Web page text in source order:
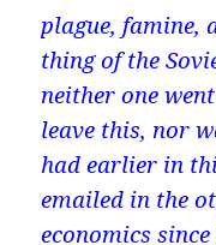
plague, famine,
thing of the
neither one
leave this, nor
had earlier in
emailed in the
economics